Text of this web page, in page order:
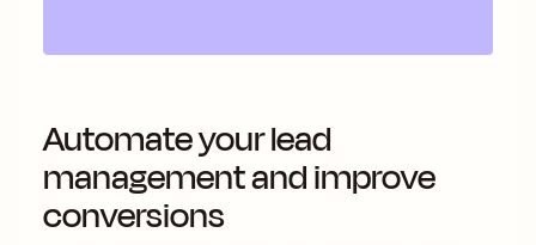
Automate your lead
management and improve
conversions